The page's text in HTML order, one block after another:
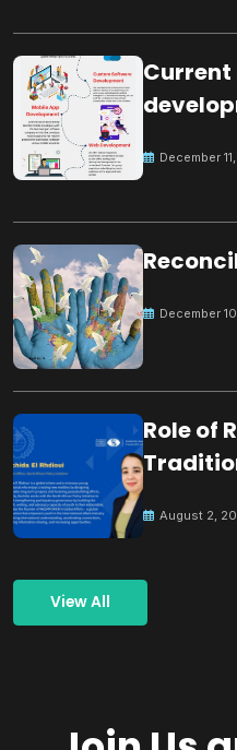
December
December
Role of
August 2,
View All